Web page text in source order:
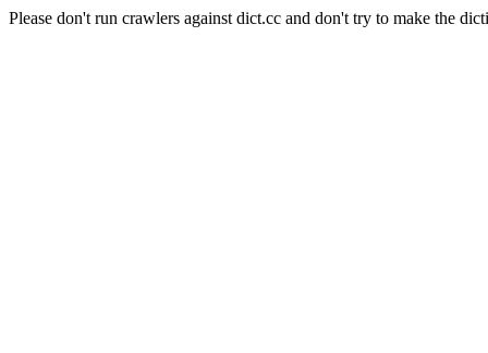
Please don't run crawlers against dict.cc and don't try to make the